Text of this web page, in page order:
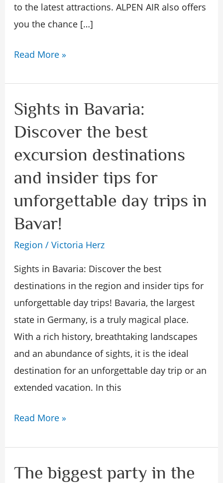
to the latest attractions. ALPEN AIR also offers
you the chance […]
Read More »
Sights in Bavaria:
Discover the best
excursion destinations
and insider tips for
unforgettable day trips in
Bavar!
Region / Victoria Herz
Sights in Bavaria: Discover the best
destinations in the region and insider tips for
unforgettable day trips! Bavaria, the largest
state in Germany, is a truly magical place.
With a rich history, breathtaking landscapes
and an abundance of sights, it is the ideal
destination for an unforgettable day trip or an
extended vacation. In this
Sights
Bavaria:
Discover
the
excursion
destinations
and
tips
for
unforgettable
day
trips
in
Bavar!
Read More »
The biggest party in the
The